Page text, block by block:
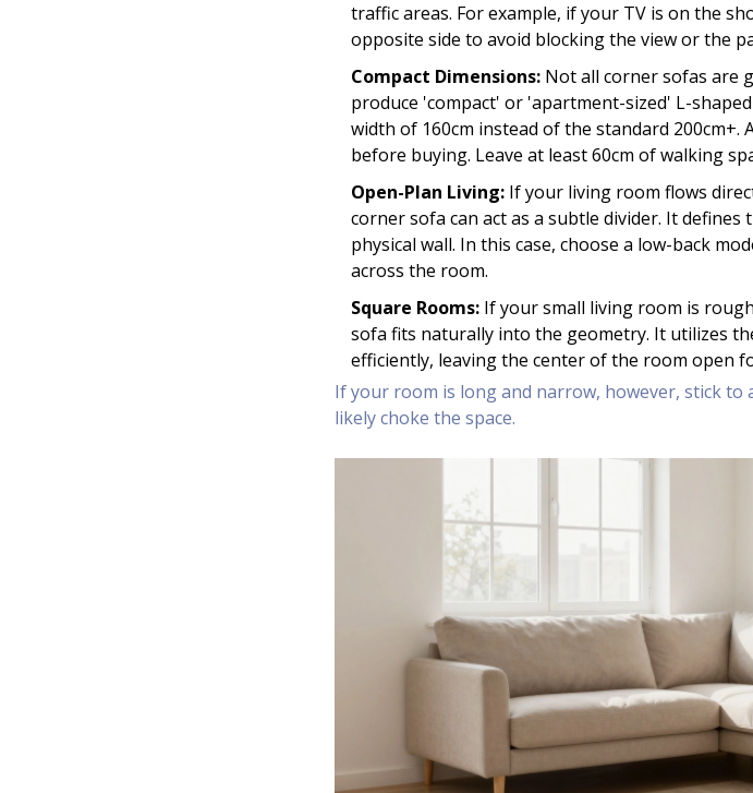
traffic areas. For example, if your TV is on the
opposite side to avoid blocking the view or the
Compact Dimensions: Not all corner sofas are
produce 'compact' or 'apartment-sized' L-
width of 160cm instead of the standard 200cm+.
before buying. Leave at least 60cm of walking
Open-Plan Living: If your living room flows
corner sofa can act as a subtle divider. It
physical wall. In this case, choose a low-back
across the room.
Square Rooms: If your small living room is
sofa fits naturally into the geometry. It utilizes
efficiently, leaving the center of the room open
If your room is long and narrow, however, stick to
likely choke the space.